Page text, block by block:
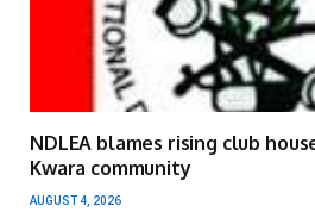
NDLEA blames rising club
Kwara community
AUGUST 4, 2026